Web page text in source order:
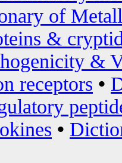
of
&
&
receptors •
•